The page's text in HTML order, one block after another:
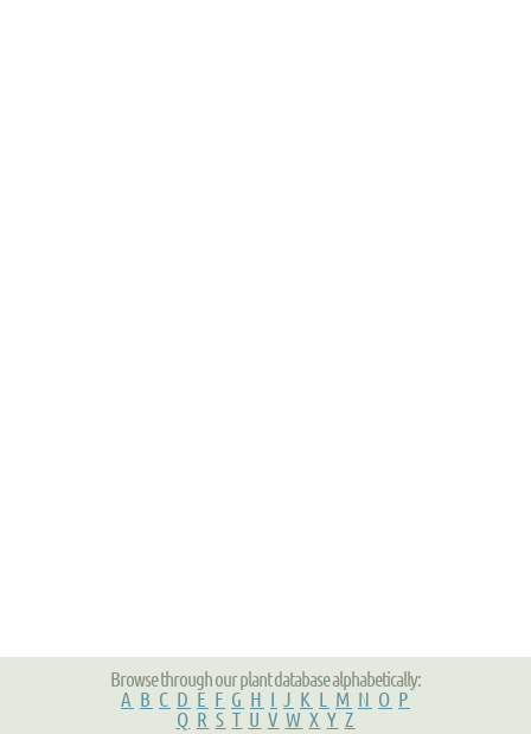
Browse through our plant database alphabetically:
A B C D E F G H I J K L M N O P
Q R S T U V W X Y Z